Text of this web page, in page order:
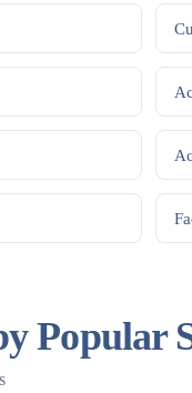
Popular